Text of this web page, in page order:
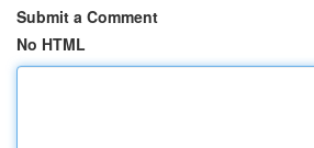
Submit a Comment
No HTML